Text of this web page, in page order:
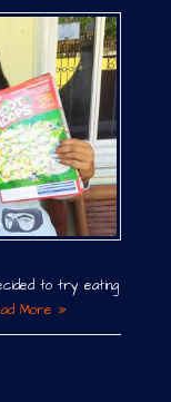
to try eating
More »